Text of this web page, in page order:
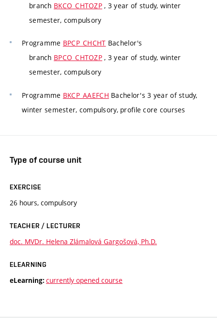
branch BKCO_CHTOZP , 3 year of study, winter
semester, compulsory
Programme BPCP_CHCHT Bachelor's
branch BPCO_CHTOZP , 3 year of study, winter
semester, compulsory
Programme BKCP_AAEFCH Bachelor's 3 year of study,
winter semester, compulsory, profile core courses
Type of course unit
EXERCISE
26 hours, compulsory
TEACHER / LECTURER
doc. MVDr. Helena Zlámalová Gargošová, Ph.D.
ELEARNING
eLearning: currently opened course